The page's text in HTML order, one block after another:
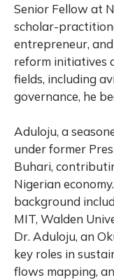
Senior Fellow at
scholar-
entrepreneur,
reform initiatives
fields, including
governance, he
Aduloju, a
under former
Buhari,
Nigerian
background
MIT, Walden
Dr. Aduloju, an
key roles in
flows mapping,